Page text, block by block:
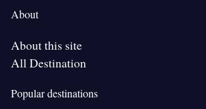
About
About this site
All Destination
Popular destinations